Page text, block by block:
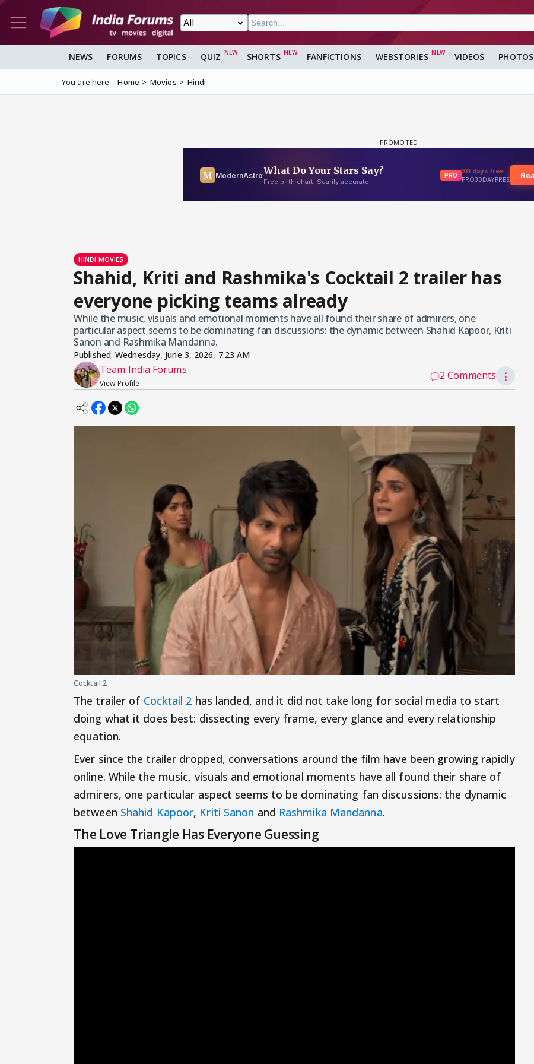
NEWS FORUMS TOPICS QUIZ SHORTS FANFICTIONS WEBSTORIES VIDEOS PHOTOS
You are here : Home Movies Hindi
HINDI MOVIES
Shahid, Kriti and Rashmika's Cocktail 2 trailer has
everyone picking teams already
While the music, visuals and emotional moments have all found their share of admirers, one
particular aspect seems to be dominating fan discussions: the dynamic between Shahid Kapoor, Kriti
Sanon and Rashmika Mandanna.
Published:Wednesday, June 3, 2026, 7:23 AM
Team India Forums
View Profile
2 Comments ⋮
Cocktail 2
The trailer of Cocktail 2 has landed, and it did not take long for social media to start
doing what it does best: dissecting every frame, every glance and every relationship
equation.
Ever since the trailer dropped, conversations around the film have been growing rapidly
online. While the music, visuals and emotional moments have all found their share of
admirers, one particular aspect seems to be dominating fan discussions: the dynamic
between Shahid Kapoor, Kriti Sanon and Rashmika Mandanna.
The Love Triangle Has Everyone Guessing